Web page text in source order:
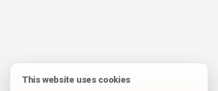
This website uses cookies